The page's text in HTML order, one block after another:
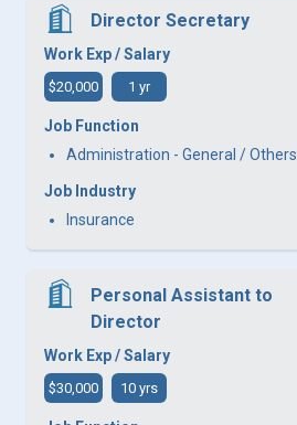
Director Secretary
Work Exp / Salary
$20,000 1 yr
Job Function
Administration - General / Others
Job Industry
Insurance
Personal Assistant to
Director
Work Exp / Salary
$30,000 10 yrs